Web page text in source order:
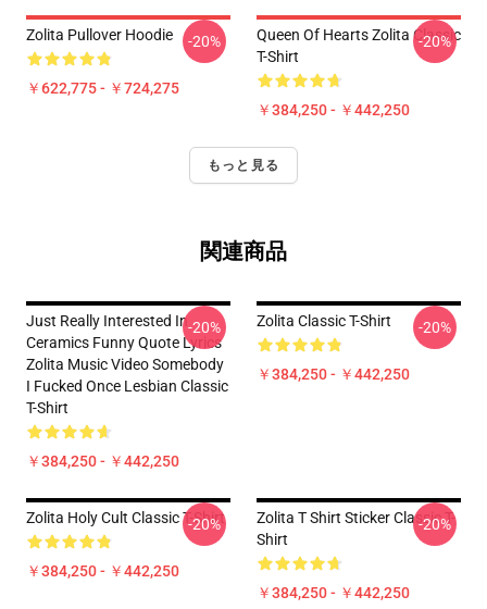
Zolita Pullover Hoodie
￥622,775 - ￥724,275
-20%
Queen Of Hearts Zolita Classic
T-Shirt
￥384,250 - ￥442,250
-20%
もっと見る
関連商品
Just Really Interested In
Ceramics Funny Quote Lyrics
Zolita Music Video Somebody
I Fucked Once Lesbian Classic
T-Shirt
￥384,250 - ￥442,250
-20% Zolita Classic T-Shirt
￥384,250 - ￥442,250
-20%
Zolita Holy Cult Classic T-Shirt
￥384,250 - ￥442,250
-20%
Zolita T Shirt Sticker Classic T-
Shirt
￥384,250 - ￥442,250
-20%